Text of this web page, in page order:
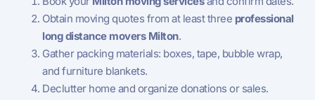
Obtain moving quotes from at least three professional
long distance movers Milton.
Gather packing materials: boxes, tape, bubble wrap,
and furniture blankets.
Declutter home and organize donations or sales.